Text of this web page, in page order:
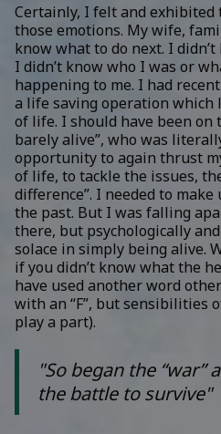
Certainly, I felt and
those emotions. My wife,
know what to do next. I
I didn’t know who I was or
happening to me. I had
a life saving operation
of life. I should have been on
barely alive”, who was
opportunity to again thrust
of life, to tackle the issues,
difference”. I needed to
the past. But I was falling
there, but psychologically
solace in simply being alive.
if you didn’t know what the
have used another word
with an “F”, but sensibilities
play a part).
"So began the “war”
the battle to survive"